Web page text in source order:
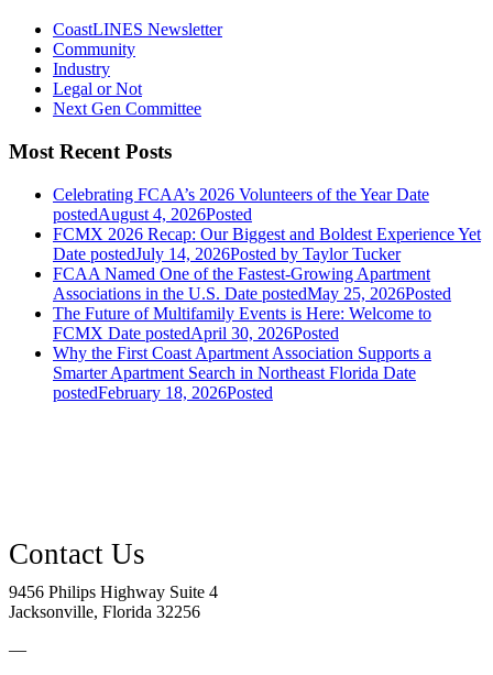
CoastLINES Newsletter
Community
Industry
Legal or Not
Next Gen Committee
Most Recent Posts
Celebrating FCAA’s 2026 Volunteers of the Year Date
postedAugust 4, 2026Posted
FCMX 2026 Recap: Our Biggest and Boldest Experience Yet
Date postedJuly 14, 2026Posted by Taylor Tucker
FCAA Named One of the Fastest-Growing Apartment
Associations in the U.S. Date postedMay 25, 2026Posted
The Future of Multifamily Events is Here: Welcome to
FCMX Date postedApril 30, 2026Posted
Why the First Coast Apartment Association Supports a
Smarter Apartment Search in Northeast Florida Date
postedFebruary 18, 2026Posted
9456 Philips Highway Suite 4
Jacksonville, Florida 32256
—